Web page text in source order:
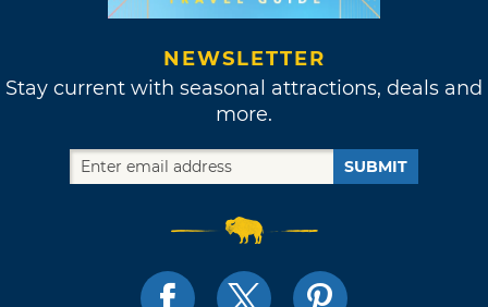
NEWSLETTER
Stay current with seasonal attractions, deals and
more.
SUBMIT